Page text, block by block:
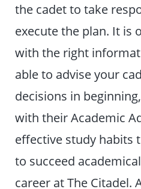
the cadet to take
execute the plan. It is
with the right
able to advise your
decisions in
with their Academic
effective study habits
to succeed
career at The Citadel.